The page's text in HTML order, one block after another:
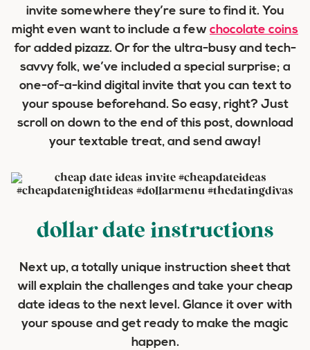
invite somewhere they’re sure to find it. You
might even want to include a few chocolate coins
for added pizazz. Or for the ultra-busy and tech-
savvy folk, we’ve included a special surprise; a
one-of-a-kind digital invite that you can text to
your spouse beforehand. So easy, right? Just
scroll on down to the end of this post, download
your textable treat, and send away!
dollar date instructions
Next up, a totally unique instruction sheet that
will explain the challenges and take your cheap
date ideas to the next level. Glance it over with
your spouse and get ready to make the magic
happen.